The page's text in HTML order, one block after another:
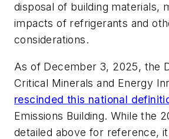
disposal of building materials,
impacts of refrigerants and
considerations.
As of December 3, 2025, the
Critical Minerals and Energy
rescinded this national
Emissions Building. While the
detailed above for reference,